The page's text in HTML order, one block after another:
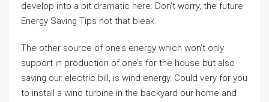
develop into a bit dramatic here. Don’t worry, the future
Energy Saving Tips not that bleak.
The other source of one’s energy which won’t only
support in production of one’s for the house but also
saving our electric bill, is wind energy. Could very for you
to install a wind turbine in the backyard our home and